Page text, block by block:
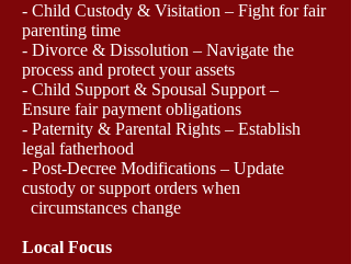
- Child Custody & Visitation – Fight for fair
parenting time
- Divorce & Dissolution – Navigate the
process and protect your assets
- Child Support & Spousal Support –
Ensure fair payment obligations
- Paternity & Parental Rights – Establish
legal fatherhood
- Post-Decree Modifications – Update
custody or support orders when
circumstances change
Local Focus